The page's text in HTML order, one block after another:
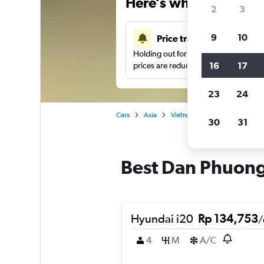
Price tracking
Holding out for a great deal?Get
prices are reduced.
Cars Asia Vietnam
Best Dan
Hyundai i20 Rp 134,753/
4
M A/C
2 3
9 10
16 17
23 24
30 31